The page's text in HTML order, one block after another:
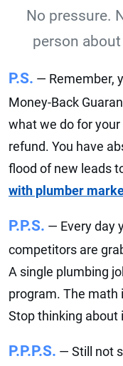
No pressure.
person
P.S. — Remember,
Money-Back
what we do for
refund. You have
flood of new leads
with plumber
P.P.S. — Every day
competitors are
A single plumbing
program. The math
Stop thinking about
P.P.P.S. — Still not